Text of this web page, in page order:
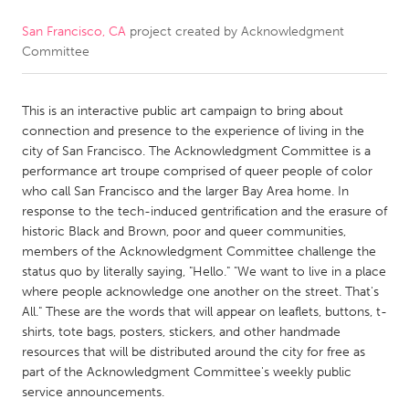
CANADA
Newmarket
Ottawa
South Shore
Toronto
MALAYSIA
NETHERLANDS
Leiden
Rotterdam
Utrecht
San Francisco, CA project created by Acknowledgment
Committee
This is an interactive public art campaign to bring about
connection and presence to the experience of living in the
city of San Francisco. The Acknowledgment Committee is a
performance art troupe comprised of queer people of color
who call San Francisco and the larger Bay Area home. In
response to the tech-induced gentrification and the erasure of
historic Black and Brown, poor and queer communities,
members of the Acknowledgment Committee challenge the
status quo by literally saying, "Hello." "We want to live in a place
where people acknowledge one another on the street. That's
All." These are the words that will appear on leaflets, buttons, t-
shirts, tote bags, posters, stickers, and other handmade
resources that will be distributed around the city for free as
part of the Acknowledgment Committee's weekly public
service announcements.